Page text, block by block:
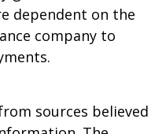
dependent on the
company to
sources believed